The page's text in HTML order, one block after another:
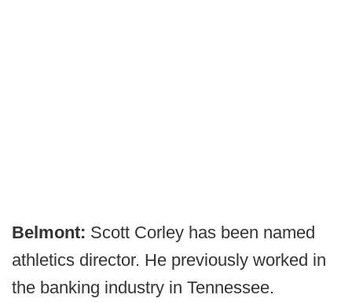
Belmont: Scott Corley has been named
athletics director. He previously worked in
the banking industry in Tennessee.